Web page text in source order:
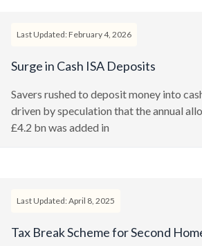
Last Updated: February 4, 2026
Surge in Cash ISA Deposits
Savers rushed to deposit money into
driven by speculation that the annual
£4.2 bn was added in
Last Updated: April 8, 2025
Tax Break Scheme for Second